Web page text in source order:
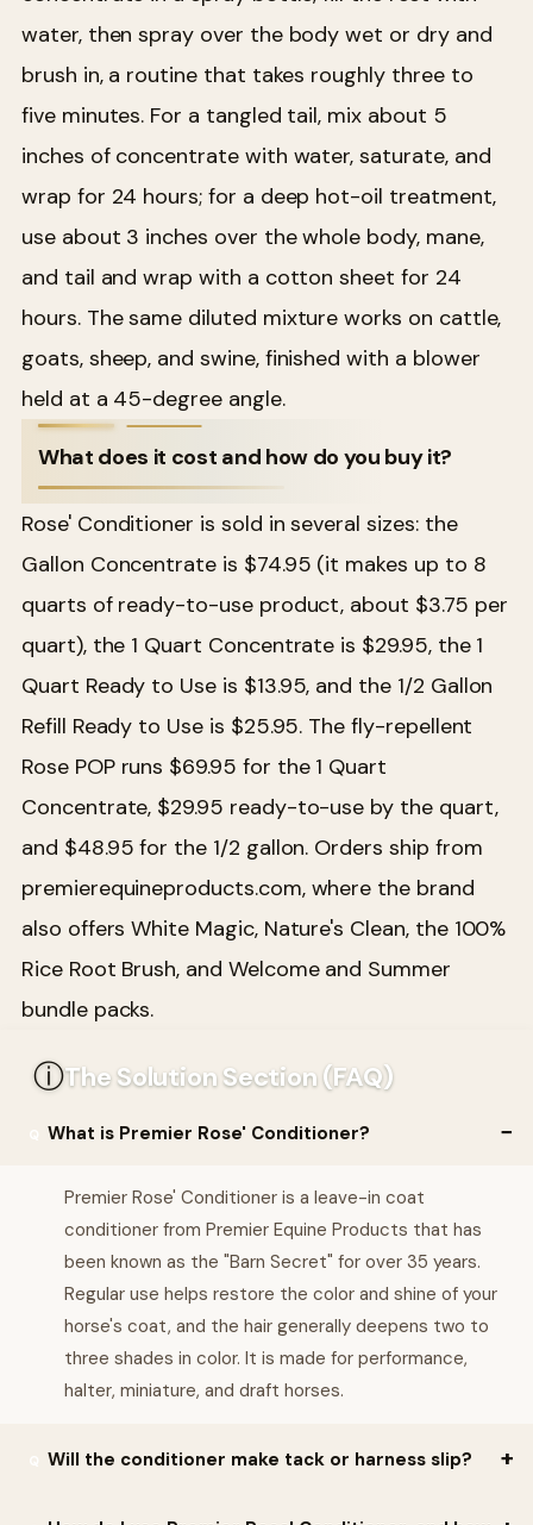
water, then spray over the body wet or dry and
brush in, a routine that takes roughly three to
five minutes. For a tangled tail, mix about 5
inches of concentrate with water, saturate, and
wrap for 24 hours; for a deep hot-oil treatment,
use about 3 inches over the whole body, mane,
and tail and wrap with a cotton sheet for 24
hours. The same diluted mixture works on cattle,
goats, sheep, and swine, finished with a blower
held at a 45-degree angle.
What does it cost and how do you buy it?
Rose' Conditioner is sold in several sizes: the
Gallon Concentrate is $74.95 (it makes up to 8
quarts of ready-to-use product, about $3.75 per
quart), the 1 Quart Concentrate is $29.95, the 1
Quart Ready to Use is $13.95, and the 1/2 Gallon
Refill Ready to Use is $25.95. The fly-repellent
Rose POP runs $69.95 for the 1 Quart
Concentrate, $29.95 ready-to-use by the quart,
and $48.95 for the 1/2 gallon. Orders ship from
premierequineproducts.com, where the brand
also offers White Magic, Nature's Clean, the 100%
Rice Root Brush, and Welcome and Summer
bundle packs.
ⓘThe Solution Section (FAQ)
What is Premier Rose' Conditioner?
Premier Rose' Conditioner is a leave-in coat
conditioner from Premier Equine Products that has
been known as the "Barn Secret" for over 35 years.
Regular use helps restore the color and shine of your
horse's coat, and the hair generally deepens two to
three shades in color. It is made for performance,
halter, miniature, and draft horses.
Will the conditioner make tack or harness slip?